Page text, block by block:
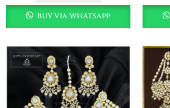
buy via whatsapp